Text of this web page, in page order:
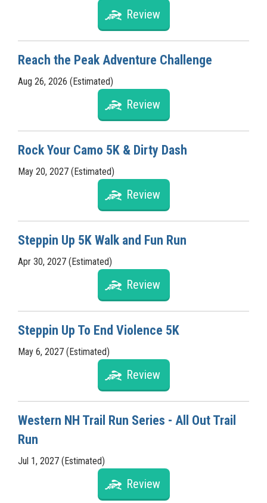
Review
Reach the Peak Adventure Challenge
Aug 26, 2026 (Estimated)
Review
Rock Your Camo 5K & Dirty Dash
May 20, 2027 (Estimated)
Review
Steppin Up 5K Walk and Fun Run
Apr 30, 2027 (Estimated)
Review
Steppin Up To End Violence 5K
May 6, 2027 (Estimated)
Review
Western NH Trail Run Series - All Out Trail
Run
Jul 1, 2027 (Estimated)
Review